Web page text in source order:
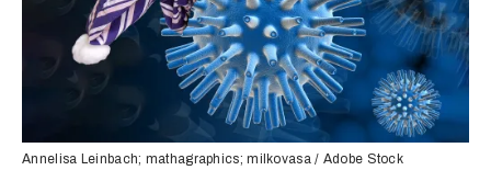
Annelisa Leinbach; mathagraphics; milkovasa / Adobe Stock